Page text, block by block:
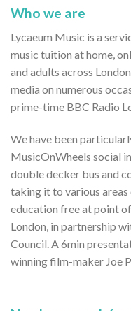
Who we are
Lycaeum Music is a
music tuition at home,
and adults across
media on numerous
prime-time BBC Radio
We have been
MusicOnWheels social
double decker bus and
taking it to various
education free at point
London, in partnership
Council. A 6min
winning film-maker Joe